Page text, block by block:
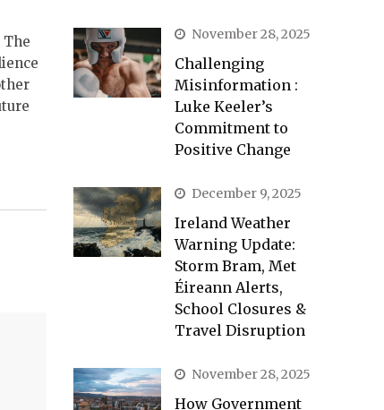
November 28, 2025
Challenging
Misinformation :
Luke Keeler’s
Commitment to
Positive Change
December 9, 2025
Ireland Weather
Warning Update:
Storm Bram, Met
Éireann Alerts,
School Closures &
Travel Disruption
November 28, 2025
How Government